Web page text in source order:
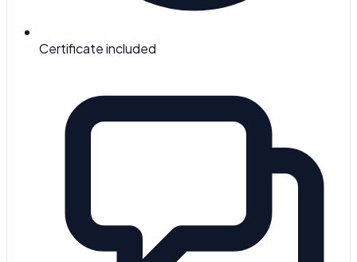
Certificate included